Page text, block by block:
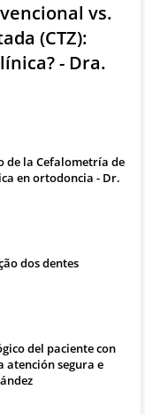
vs.
(CTZ):
- Dra.
de la Cefalometría de
en ortodoncia - Dr.
dos dentes
del paciente con
atención segura e